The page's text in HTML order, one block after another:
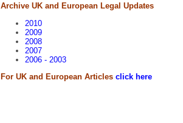
Archive UK and European Legal Updates
2010
2009
2008
2007
2006 - 2003
For UK and European Articles click here